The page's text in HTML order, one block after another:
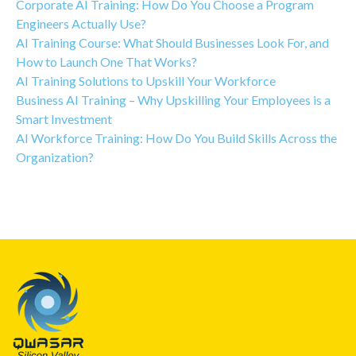
Corporate AI Training: How Do You Choose a Program
Engineers Actually Use?
AI Training Course: What Should Businesses Look For, and
How to Launch One That Works?
AI Training Solutions to Upskill Your Workforce
Business AI Training – Why Upskilling Your Employees is a
Smart Investment
AI Workforce Training: How Do You Build Skills Across the
Organization?